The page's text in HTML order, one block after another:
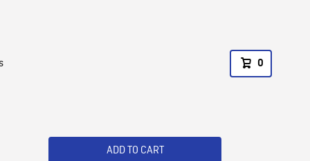
0
ADD TO CART